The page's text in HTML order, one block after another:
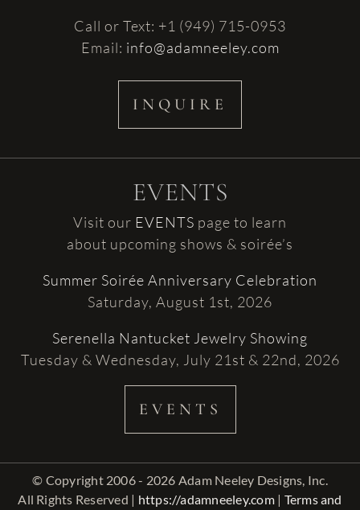
EVENTS
Visit our EVENTS page to learn
about upcoming shows & soirée’s
Summer Soirée Anniversary Celebration
Saturday, August 1st, 2026
Serenella Nantucket Jewelry Showing
Tuesday & Wednesday, July 21st & 22nd, 2026
EVENTS
Call or Text: +1 (949) 715-0953
Email: info@adamneeley.com
INQUIRE
© Copyright 2006 - 2026 Adam Neeley Designs, Inc.
All Rights Reserved | https://adamneeley.com| Terms and